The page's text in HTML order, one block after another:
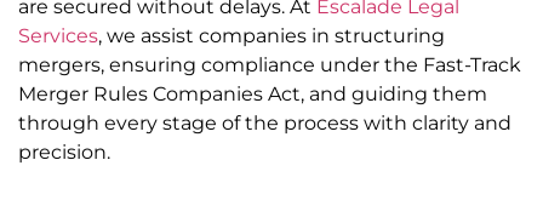
are secured without delays. At Escalade Legal
Services, we assist companies in structuring
mergers, ensuring compliance under the Fast-Track
Merger Rules Companies Act, and guiding them
through every stage of the process with clarity and
precision.